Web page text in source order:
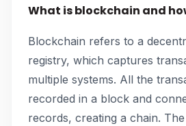
What is blockchain and
Blockchain refers to a
registry, which captures
multiple systems. All the
recorded in a block and
records, creating a chain.